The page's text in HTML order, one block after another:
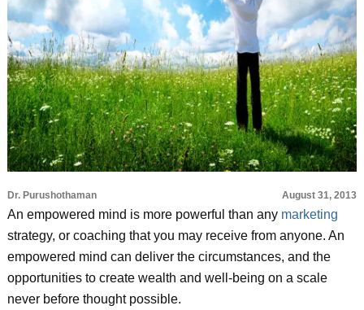
Dr. Purushothaman August 31, 2013
An empowered mind is more powerful than any marketing
strategy, or coaching that you may receive from anyone. An
empowered mind can deliver the circumstances, and the
opportunities to create wealth and well-being on a scale
never before thought possible.